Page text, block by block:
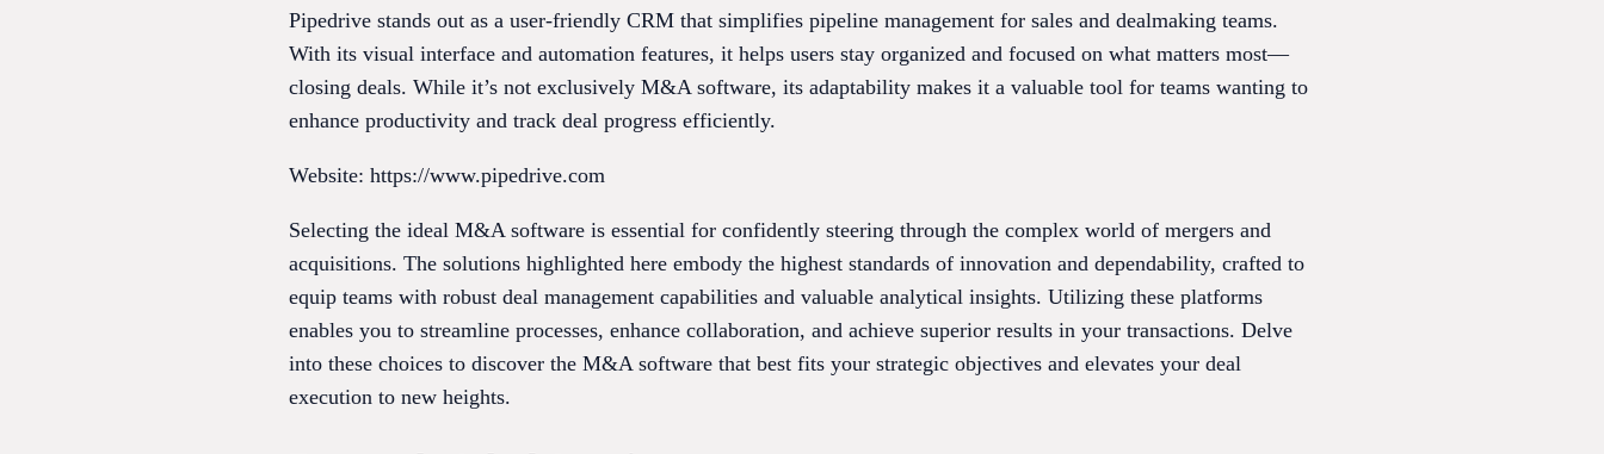
Pipedrive stands out as a user-friendly CRM that simplifies pipeline management for sales and dealmaking teams.
With its visual interface and automation features, it helps users stay organized and focused on what matters most—
closing deals. While it’s not exclusively M&A software, its adaptability makes it a valuable tool for teams wanting to
enhance productivity and track deal progress efficiently.
Website: https://www.pipedrive.com
Selecting the ideal M&A software is essential for confidently steering through the complex world of mergers and
acquisitions. The solutions highlighted here embody the highest standards of innovation and dependability, crafted to
equip teams with robust deal management capabilities and valuable analytical insights. Utilizing these platforms
enables you to streamline processes, enhance collaboration, and achieve superior results in your transactions. Delve
into these choices to discover the M&A software that best fits your strategic objectives and elevates your deal
execution to new heights.